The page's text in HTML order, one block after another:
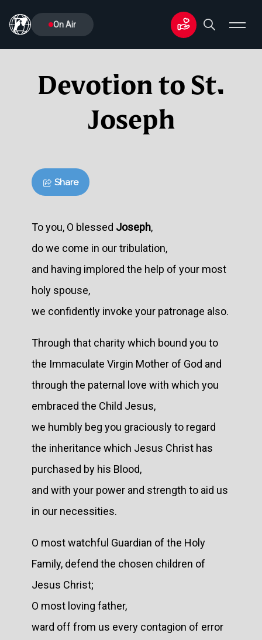
On Air
Devotion to St.
Joseph
Share
To you, O blessed Joseph,
do we come in our tribulation,
and having implored the help of your most
holy spouse,
we confidently invoke your patronage also.
Through that charity which bound you to
the Immaculate Virgin Mother of God and
through the paternal love with which you
embraced the Child Jesus,
we humbly beg you graciously to regard
the inheritance which Jesus Christ has
purchased by his Blood,
and with your power and strength to aid us
in our necessities.
O most watchful Guardian of the Holy
Family, defend the chosen children of
Jesus Christ;
O most loving father,
ward off from us every contagion of error